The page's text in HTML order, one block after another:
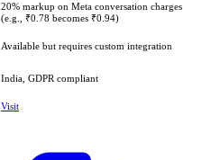
20% markup on Meta conversation charges
(e.g., ₹0.78 becomes ₹0.94)
Available but requires custom integration
India, GDPR compliant
Visit